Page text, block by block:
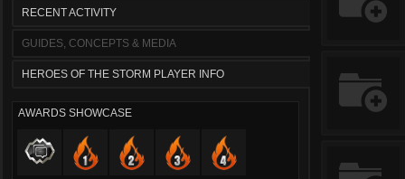
RECENT ACTIVITY
GUIDES, CONCEPTS & MEDIA
HEROES OF THE STORM PLAYER INFO
AWARDS SHOWCASE